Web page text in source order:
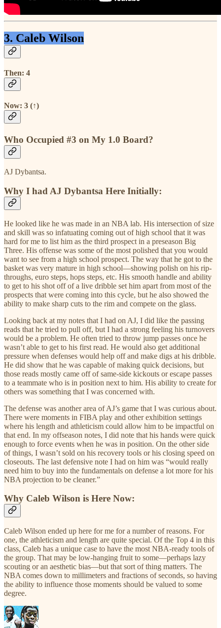
3. Caleb Wilson
Then: 4
Now: 3 (↑)
Who Occupied #3 on My 1.0 Board?
AJ Dybantsa.
Why I had AJ Dybantsa Here Initially:
He looked like he was made in an NBA lab. His intersection of size
and skill was so infatuating coming out of high school that it was
hard for me to list him as the third prospect in a preseason Big
Three. His offense was some of the most polished that you would
want to see from a high school prospect. The way that he got to the
basket was very mature in high school—showing polish on his rip-
throughs, euro steps, hops steps, etc. His smooth handle and ability
to get to his shot off of a live dribble set him apart from most of the
prospects that were coming into this cycle, but he also showed the
ability to make sharp cuts to the rim and compete on the glass.
Looking back at my notes that I had on AJ, I did like the passing
reads that he tried to pull off, but I had a strong feeling his turnovers
would be a problem. He often tried to throw jump passes once he
wasn’t able to get to his first read. He would also get additional
pressure when defenses would help off and make digs at his dribble.
He did show that he was capable of making quick decisions, but
those reads mostly came off of same-side kickouts or escape passes
to a teammate who is in position next to him. His ability to create for
others was something that I was concerned with.
The defense was another area of AJ’s game that I was curious about.
There were moments in FIBA play and other exhibition settings
where his length and athleticism could allow him to be impactful on
that end. In my offseason notes, I did note that his hands were quick
enough to force events when he was in position. On the other side
of things, I wasn’t sold on his recovery tools or his closing speed on
closeouts. The last defensive note I had on him was “would really
need him to buy into the fundamentals on defense a lot more for his
NBA projection to be cleaner.”
Why Caleb Wilson is Here Now:
Caleb Wilson ended up here for me for a number of reasons. For
one, the athleticism and length are quite special. Of the Top 4 in this
class, Caleb has a unique case to have the most NBA-ready tools of
the group. That may be low-hanging fruit to some—perhaps lazy
scouting or an aesthetic bias—but that sort of thing matters. The
NBA comes down to millimeters and fractions of seconds, so having
the ability to influence those moments should be valued to some
degree.